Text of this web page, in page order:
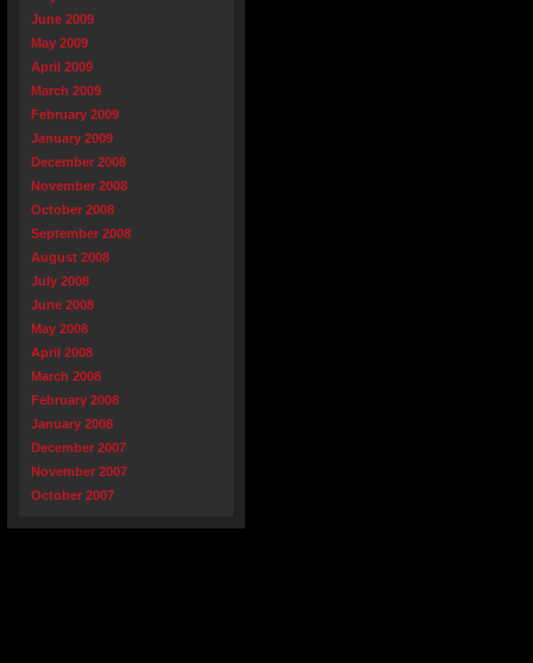
June 2009
May 2009
April 2009
March 2009
February 2009
January 2009
December 2008
November 2008
October 2008
September 2008
August 2008
July 2008
June 2008
May 2008
April 2008
March 2008
February 2008
January 2008
December 2007
November 2007
October 2007